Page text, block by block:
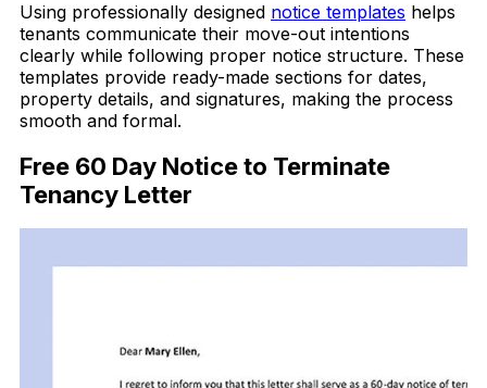
Using professionally designed notice templates helps
tenants communicate their move-out intentions
clearly while following proper notice structure. These
templates provide ready-made sections for dates,
property details, and signatures, making the process
smooth and formal.
Free 60 Day Notice to Terminate
Tenancy Letter